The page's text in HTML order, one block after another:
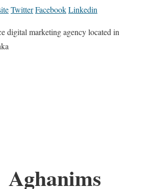
TwitterFacebookLinkedin
digital marketing agency located in
Aghanims